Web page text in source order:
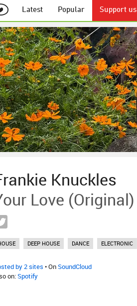
Latest Popular Support us
Knuckles
Love (Original)
DEEP HOUSE DANCE ELECTRONIC
by 2 sites • OnSoundCloud
on:Spotify